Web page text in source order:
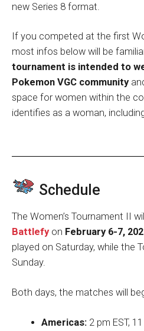
new Series 8 format.
If you competed at the first
most infos below will be
tournament is intended to
Pokemon VGC community
space for women within the
identifies as a woman,
Schedule
The Women’s Tournament II
Battlefyon February 6-7,
played on Saturday, while the
Sunday.
Both days, the matches will
Americas:2 pm EST,